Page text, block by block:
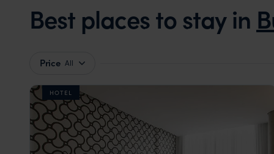
Best places to stay in
Price All
HOTEL